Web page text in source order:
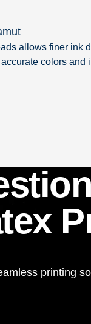
allows finer ink
colors and
printing